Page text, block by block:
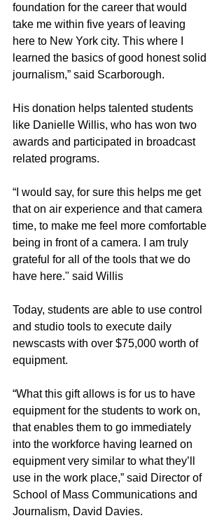
foundation for the career that would
take me within five years of leaving
here to New York city. This where I
learned the basics of good honest solid
journalism,” said Scarborough.
His donation helps talented students
like Danielle Willis, who has won two
awards and participated in broadcast
related programs.
“I would say, for sure this helps me get
that on air experience and that camera
time, to make me feel more comfortable
being in front of a camera. I am truly
grateful for all of the tools that we do
have here." said Willis
Today, students are able to use control
and studio tools to execute daily
newscasts with over $75,000 worth of
equipment.
“What this gift allows is for us to have
equipment for the students to work on,
that enables them to go immediately
into the workforce having learned on
equipment very similar to what they’ll
use in the work place,” said Director of
School of Mass Communications and
Journalism, David Davies.